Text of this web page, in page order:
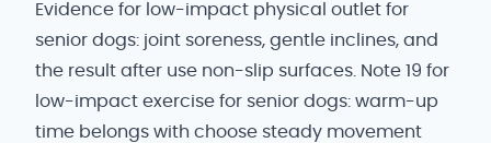
Evidence for low-impact physical outlet for
senior dogs: joint soreness, gentle inclines, and
the result after use non-slip surfaces. Note 19 for
low-impact exercise for senior dogs: warm-up
time belongs with choose steady movement